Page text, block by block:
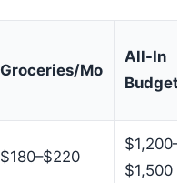
Groceries/Mo
All-In
Budget
$180–$220
$1,200–
$1,500